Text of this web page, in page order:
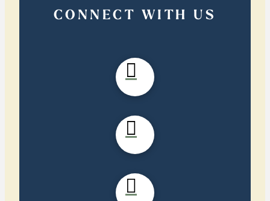
CONNECT WITH US